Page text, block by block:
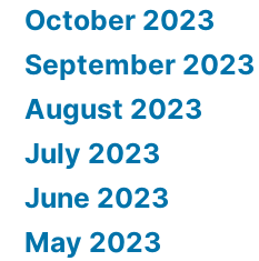
October 2023
September 2023
August 2023
July 2023
June 2023
May 2023